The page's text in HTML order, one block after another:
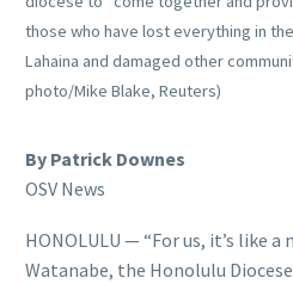
those who have lost everything in
Lahaina and damaged other
photo/Mike Blake, Reuters)
By Patrick Downes
OSV News
HONOLULU — “For us, it’s like a
Watanabe, the Honolulu